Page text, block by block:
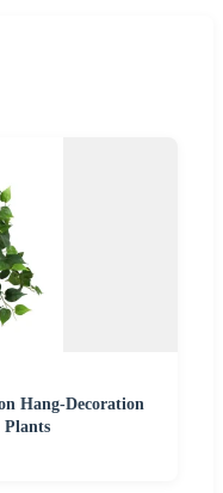
Hang-Decoration
Plants